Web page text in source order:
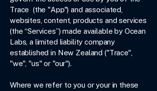
Trace (the "App") and associated,
websites, content, products and services
(the “Services”) made available by Ocean
Labs, a limited liability company
established in New Zealand ("Trace",
"we", "us" or "our").
Where we refer to you or your in these